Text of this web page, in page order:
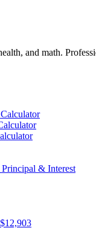
and math.
& Interest